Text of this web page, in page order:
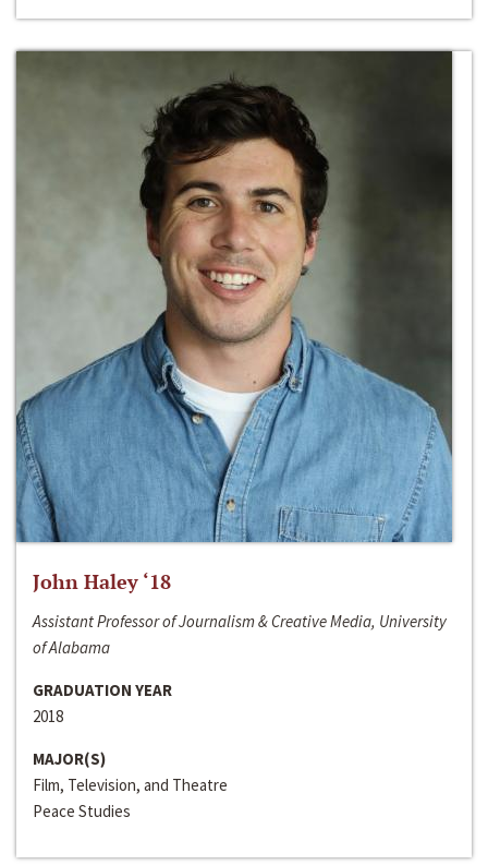
John Haley ‘18
Assistant Professor of Journalism & Creative Media, University
of Alabama
GRADUATION YEAR
2018
MAJOR(S)
Film, Television, and Theatre
Peace Studies